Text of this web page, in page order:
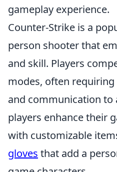
gameplay experience.
Counter-Strike is a
person shooter that
and skill. Players
modes, often
and communication to
players enhance their
with customizable
gloves that add a